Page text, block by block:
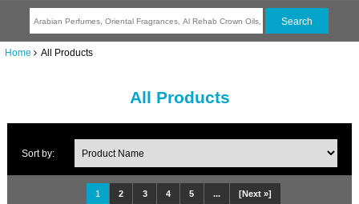
Home All Products
All Products
Sort by:
1 2 3 4 5 ... [Next »]